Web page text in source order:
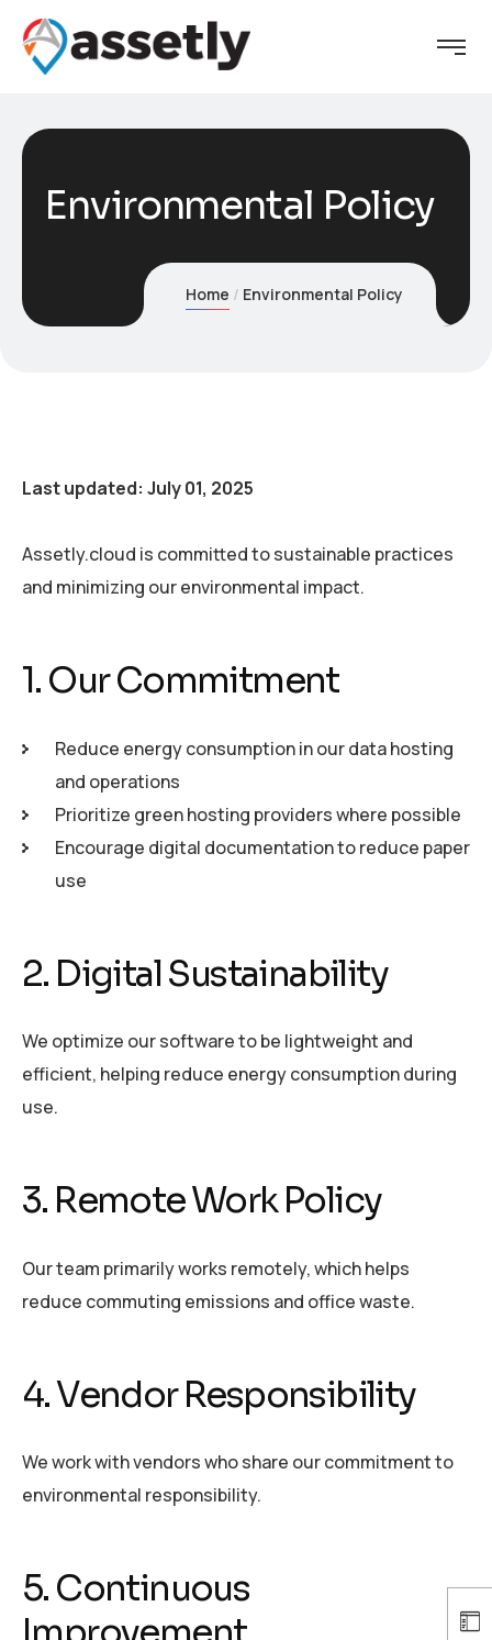
Environmental Policy
Home Environmental Policy
Last updated: July 01, 2025
Assetly.cloud is committed to sustainable practices
and minimizing our environmental impact.
1. Our Commitment
Reduce energy consumption in our data hosting
and operations
Prioritize green hosting providers where possible
Encourage digital documentation to reduce paper
use
2. Digital Sustainability
We optimize our software to be lightweight and
efficient, helping reduce energy consumption during
use.
3. Remote Work Policy
Our team primarily works remotely, which helps
reduce commuting emissions and office waste.
4. Vendor Responsibility
We work with vendors who share our commitment to
environmental responsibility.
5. Continuous